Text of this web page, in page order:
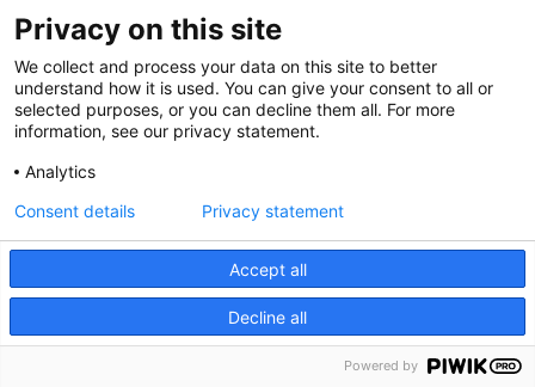
Privacy on this site
We collect and process your data on this site to better
understand how it is used. You can give your consent to all or
selected purposes, or you can decline them all. For more
information, see our privacy statement.
Analytics
Accept all
Decline all
Consent details Privacy statement
Powered by